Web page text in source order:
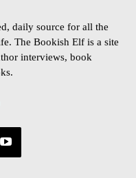
daily source for all the
The Bookish Elf is a site
interviews, book